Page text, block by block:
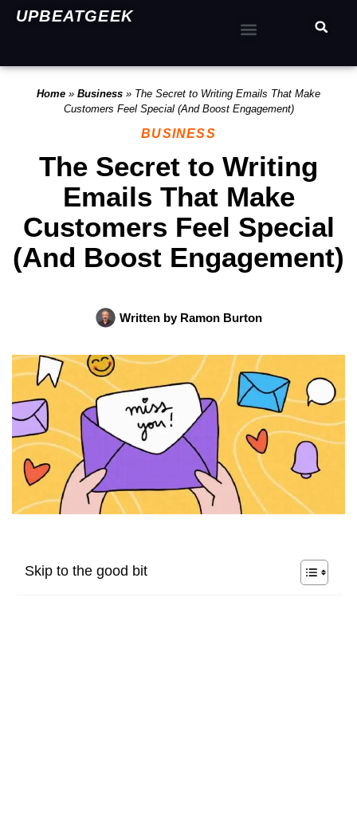
UPBEATGEEK
Home » Business » The Secret to Writing Emails That Make
Customers Feel Special (And Boost Engagement)
BUSINESS
The Secret to Writing
Emails That Make
Customers Feel Special
(And Boost Engagement)
Written byRamon Burton
Skip to the good bit